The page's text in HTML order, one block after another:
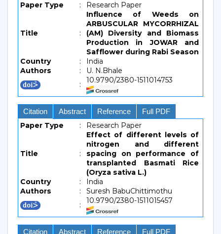
Paper Type : Research Paper
Title :
Influence of Weeds on
ARBUSCULAR MYCORRHIZAL
(AM) Diversity and Biomass
Production in JOWAR and
Safflower during Rabi Season
Country
:
India
Authors
:
U. N.Bhale
:
10.9790/2380-1511014753
Citation Abstract Reference Full PDF
Paper Type : Research Paper
Title :
Effect of different levels of
nitrogen and different
spacing on performance of
transplanted Basmati Rice
(Oryza sativa L.)
Country
:
India
Authors
:
Suresh BabuChittimothu
:
10.9790/2380-1511015457
Citation Abstract Reference Full PDF